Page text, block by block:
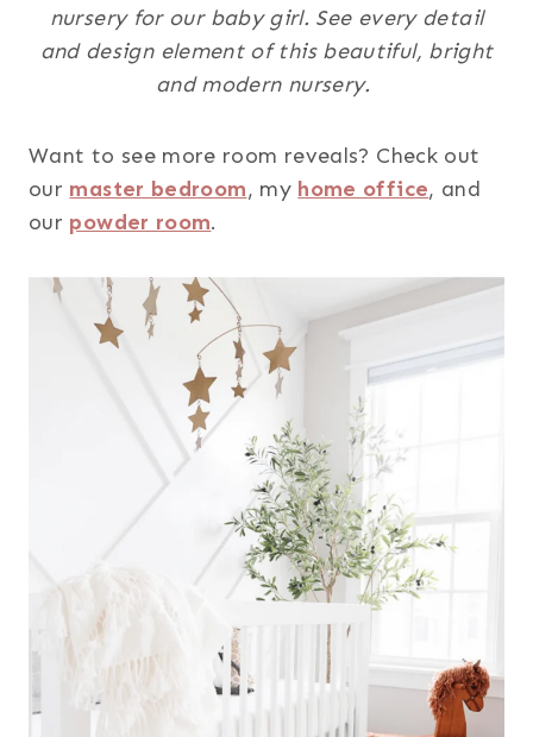
nursery for our baby girl. See every detail
and design element of this beautiful, bright
and modern nursery.
Want to see more room reveals? Check out
our master bedroom, my home office, and
our powder room.